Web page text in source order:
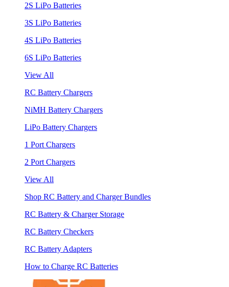
2S LiPo Batteries
3S LiPo Batteries
4S LiPo Batteries
6S LiPo Batteries
View All
RC Battery Chargers
NiMH Battery Chargers
LiPo Battery Chargers
1 Port Chargers
2 Port Chargers
View All
Shop RC Battery and Charger Bundles
RC Battery & Charger Storage
RC Battery Checkers
RC Battery Adapters
How to Charge RC Batteries